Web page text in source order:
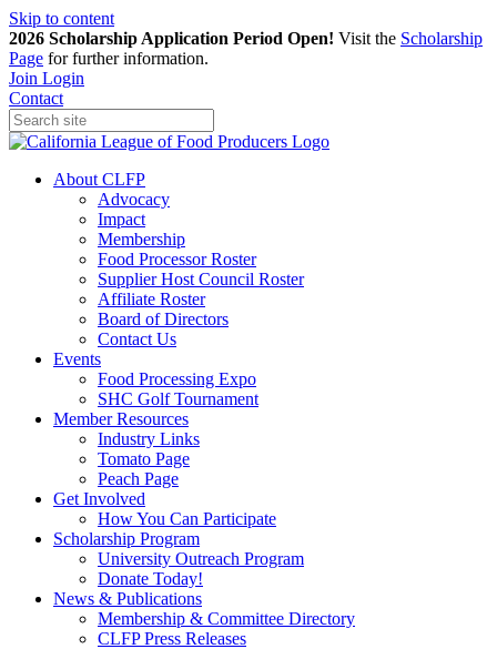
Skip to content
2026 Scholarship Application Period Open! Visit the Scholarship
Page for further information.
Join Login
Contact
About CLFP
Advocacy
Impact
Membership
Food Processor Roster
Supplier Host Council Roster
Affiliate Roster
Board of Directors
Contact Us
Events
Food Processing Expo
SHC Golf Tournament
Member Resources
Industry Links
Tomato Page
Peach Page
Get Involved
How You Can Participate
Scholarship Program
University Outreach Program
Donate Today!
News & Publications
Membership & Committee Directory
CLFP Press Releases